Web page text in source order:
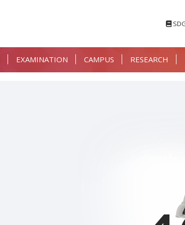
EXAMINATION CAMPUS RESEARCH